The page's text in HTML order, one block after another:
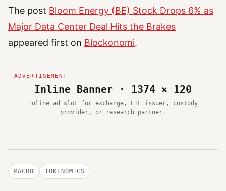
The post Bloom Energy (BE) Stock Drops 6% as
Major Data Center Deal Hits the Brakes
appeared first on Blockonomi.
Inline Banner · 1374 × 120
Inline ad slot for exchange, ETF issuer, custody
provider, or research partner.
MACRO TOKENOMICS